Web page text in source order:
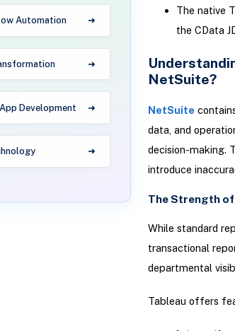
Automation
Development
The native
the CData
NetSuite?
NetSuite
data, and
decision-making.
introduce
The Strength of
While standard
transactional
departmental
Tableau offers